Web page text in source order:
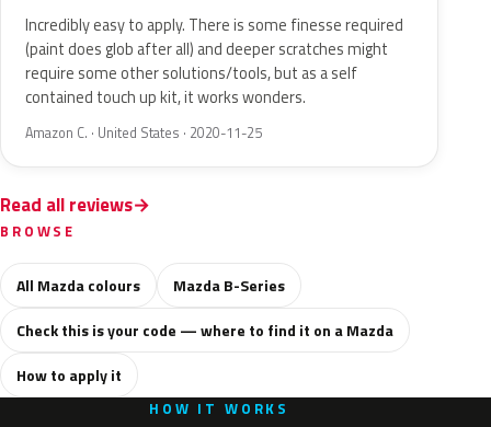
Incredibly easy to apply. There is some finesse required
(paint does glob after all) and deeper scratches might
require some other solutions/tools, but as a self
contained touch up kit, it works wonders.
Amazon C. · United States · 2020-11-25
Read all reviews
BROWSE
All Mazda colours
Mazda B-Series
Check this is your code — where to find it on a Mazda
How to apply it
HOW IT WORKS